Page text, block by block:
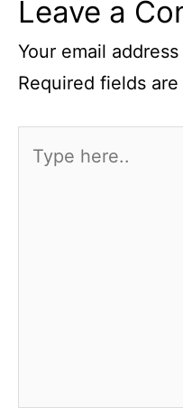
Leave a
Your email
Required fields are
here..